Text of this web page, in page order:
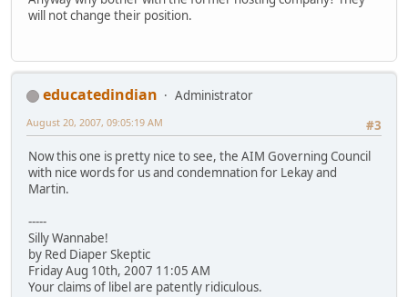
will not change their position.
educatedindian
Administrator
#3
August 20, 2007, 09:05:19 AM
Now this one is pretty nice to see, the AIM Governing Council
with nice words for us and condemnation for Lekay and
Martin.
-----
Silly Wannabe!
by Red Diaper Skeptic
Friday Aug 10th, 2007 11:05 AM
Your claims of libel are patently ridiculous.